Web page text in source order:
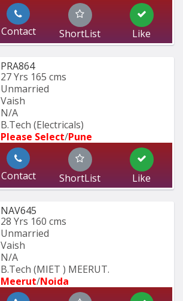
Contact ShortList Like
PRA864
27 Yrs 165 cms
Unmarried
Vaish
N/A
B.Tech (Electricals)
Please Select/Pune
Contact ShortList Like
NAV645
28 Yrs 160 cms
Unmarried
Vaish
N/A
B.Tech (MIET ) MEERUT.
Meerut/Noida